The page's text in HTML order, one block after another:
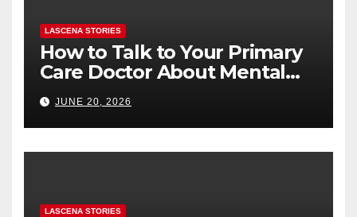
LASCENA STORIES
How to Talk to Your Primary
Care Doctor About Mental
Health (and What to Say If
You’re Nervous)
JUNE 20, 2026
LASCENA STORIES